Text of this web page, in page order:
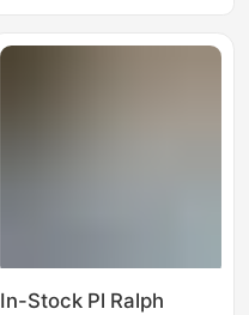
In-Stock Pl Ralph